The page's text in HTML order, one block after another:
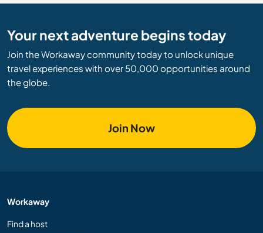
Your next adventure begins today
Join the Workaway community today to unlock unique
travel experiences with over 50,000 opportunities around
the globe.
Join Now
Workaway
Find a host